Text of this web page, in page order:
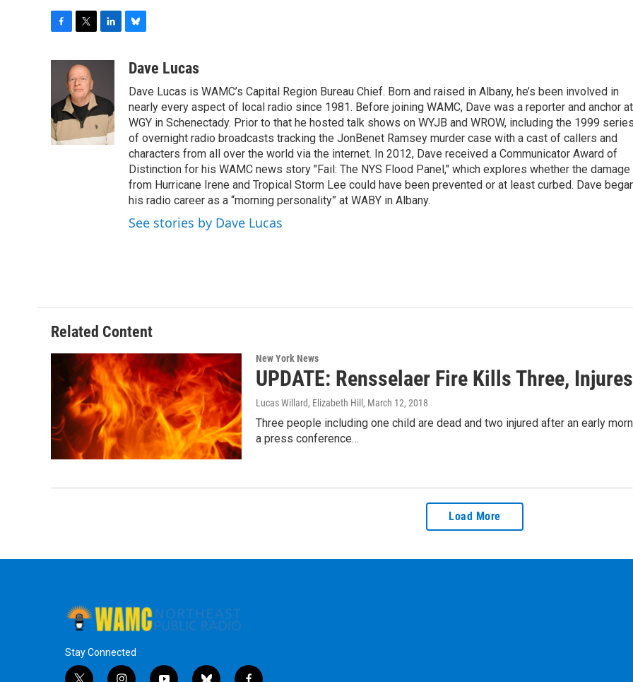
o
o
k
i
t
t
e
r
e
n
u
s
k
y
Dave Lucas
Dave Lucas is WAMC’s Capital Region Bureau Chief. Born and raised in Albany, he’s been involved in
nearly every aspect of local radio since 1981. Before joining WAMC, Dave was a reporter and anchor at
WGY in Schenectady. Prior to that he hosted talk shows on WYJB and WROW, including the 1999
of overnight radio broadcasts tracking the JonBenet Ramsey murder case with a cast of callers and
characters from all over the world via the internet. In 2012, Dave received a Communicator Award of
Distinction for his WAMC news story "Fail: The NYS Flood Panel," which explores whether the damage
from Hurricane Irene and Tropical Storm Lee could have been prevented or at least curbed. Dave
his radio career as a “morning personality” at WABY in Albany.
See stories by Dave Lucas
Related Content
New York News
UPDATE: Rensselaer Fire Kills Three,
Lucas Willard, Elizabeth Hill, March 12, 2018
Three people including one child are dead and two injured after an early
a press conference…
Load More
Stay Connected